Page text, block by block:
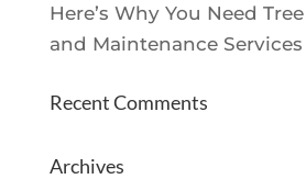
Here’s Why You Need
and Maintenance Services
Recent Comments
Archives